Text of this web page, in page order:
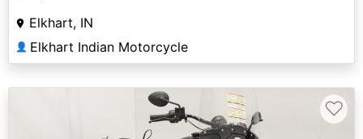
Elkhart, IN
👤 Elkhart Indian Motorcycle
♡